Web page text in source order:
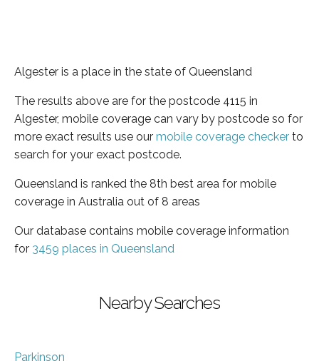
Algester is a place in the state of Queensland
The results above are for the postcode 4115 in
Algester, mobile coverage can vary by postcode so for
more exact results use our mobile coverage checker to
search for your exact postcode.
Queensland is ranked the 8th best area for mobile
coverage in Australia out of 8 areas
Our database contains mobile coverage information
for 3459 places in Queensland
Nearby Searches
Parkinson